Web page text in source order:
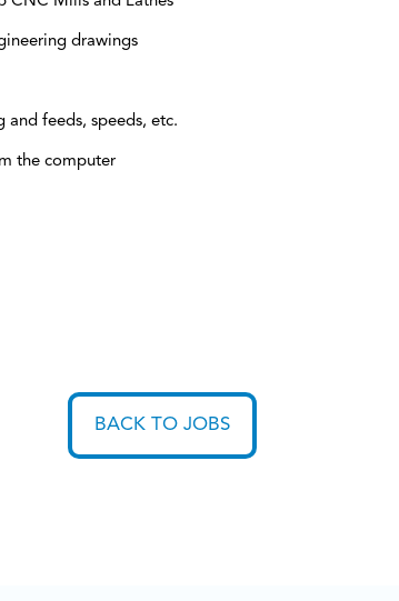
drawings
feeds, speeds, etc.
the computer
BACK TO JOBS